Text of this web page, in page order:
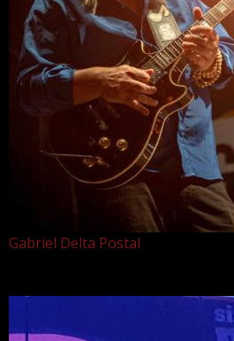
Gabriel Delta Postal